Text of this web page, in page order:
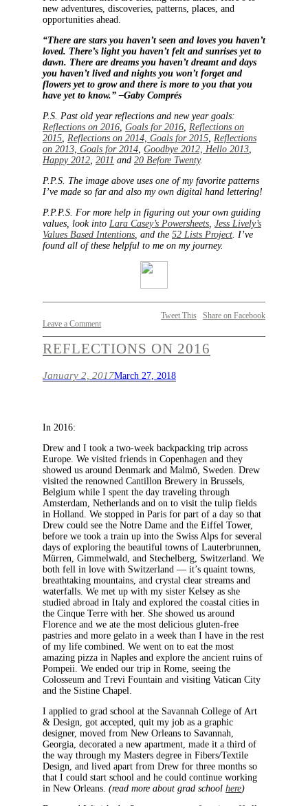
new adventures, discoveries, patterns, places, and
opportunities ahead.
“There are stars you haven’t seen and loves you haven’t
loved. There’s light you haven’t felt and sunrises yet to
dawn. There are dreams you haven’t dreamt and days
you haven’t lived and nights you won’t forget and
flowers yet to grow and there is more to you that you
have yet to know.” –Gaby Comprés
P.S. Past old year reflections and new year goals:
Reflections on 2016, Goals for 2016, Reflections on
2015, Reflections on 2014, Goals for 2015, Reflections
on 2013, Goals for 2014, Goodbye 2012, Hello 2013,
Happy 2012, 2011 and 20 Before Twenty.
P.P.S. The image above uses one of my favorite patterns
I’ve made so far and also my own digital hand lettering!
P.P.P.S. For more help in figuring out your own guiding
values, look into Lara Casey’s Powersheets, Jess Lively’s
Values Based Intentions, and the 52 Lists Project. I’ve
found all of these helpful to me on my journey.
Leave a Comment
Tweet This Share on Facebook
REFLECTIONS ON 2016
January 2, 2017March 27, 2018
In 2016:
Drew and I took a two-week backpacking trip across
Europe. We visited friends in Copenhagen and they
showed us around Denmark and Malmö, Sweden. Drew
visited the renowned Cantillon Brewery in Brussels,
Belgium while I spent the day traveling through
Amsterdam, Netherlands and on to visit the tulip fields
in Holland. We stopped in Paris for part of a day so that
Drew could see the Notre Dame and the Eiffel Tower,
before we took a train up into the Swiss Alps for several
days of exploring the beautiful towns of Lauterbrunnen,
Mürren, Gimmelwald, and Stechelberg, Switzerland. We
both fell in love with Switzerland — it’s quaint towns,
breathtaking mountains, and crystal clear streams and
waterfalls. We met up with my sister Kelsey as she
studied abroad in Italy and explored the coastal cities in
the Cinque Terre with her. She showed us around
Florence and we ate the most delicious gluten-free
pastries and more gelato in a week than I have in the rest
of my life combined. We went on to eat the most
amazing pizza in Naples and explore the ancient ruins of
Pompeii. We ended our trip in Rome, seeing the
Colosseum and Trevi Fountain and visiting Vatican City
and the Sistine Chapel.
I applied to grad school at the Savannah College of Art
& Design, got accepted, quit my job as a graphic
designer, moved from New Orleans to Savannah,
Georgia, decorated a new apartment, made it a third of
the way through my Masters degree in Fibers/Textile
Design, and lived apart from Drew for three months so
that I could start school and he could continue working
in New Orleans. (read more about grad school here)